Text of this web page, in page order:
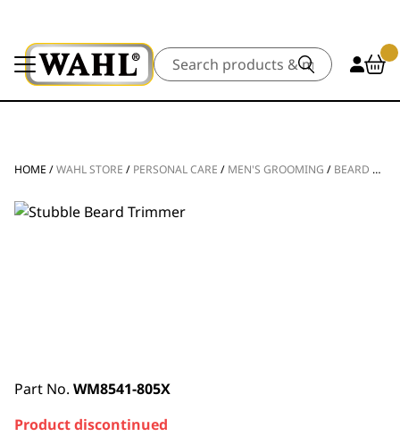
Search
HOME /WAHL STORE / PERSONAL CARE / MEN'S GROOMING / BEARD TRIMMERS
Part No. WM8541-805X
Product discontinued